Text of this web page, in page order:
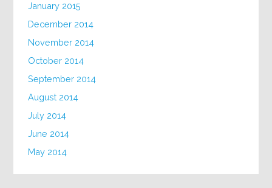
January 2015
December 2014
November 2014
October 2014
September 2014
August 2014
July 2014
June 2014
May 2014